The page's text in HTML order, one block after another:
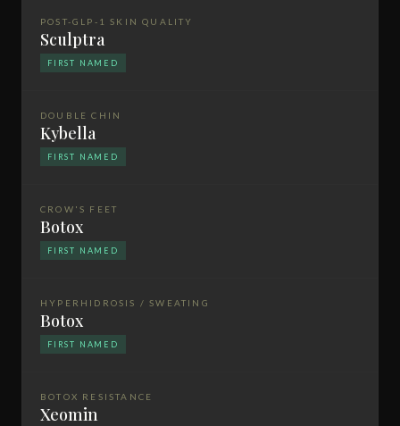
POST-GLP-1 SKIN QUALITY
Sculptra
FIRST NAMED
DOUBLE CHIN
Kybella
FIRST NAMED
CROW'S FEET
Botox
FIRST NAMED
HYPERHIDROSIS / SWEATING
Botox
FIRST NAMED
BOTOX RESISTANCE
Xeomin